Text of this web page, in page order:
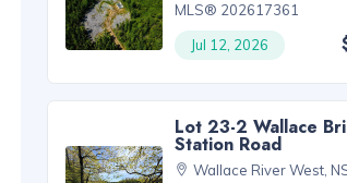
MLS® 202617361
Jul 12, 2026
Lot 23-2 Wallace
Station Road
Wallace River West,